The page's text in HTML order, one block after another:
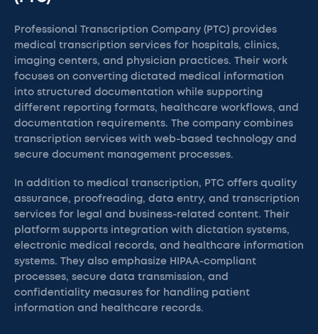
Professional Transcription Company (PTC) provides
medical transcription services for hospitals, clinics,
imaging centers, and physician practices. Their work
focuses on converting dictated medical information
into structured documentation while supporting
different reporting formats, healthcare workflows, and
documentation requirements. The company combines
transcription services with web-based technology and
secure document management processes.
In addition to medical transcription, PTC offers quality
assurance, proofreading, data entry, and transcription
services for legal and business-related content. Their
platform supports integration with dictation systems,
electronic medical records, and healthcare information
systems. They also emphasize HIPAA-compliant
processes, secure data transmission, and
confidentiality measures for handling patient
information and healthcare records.